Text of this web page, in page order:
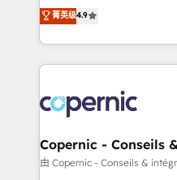
your challenge; our
team of 100+ experts is ready for
businesses. We go beyond implementation, shaping
the strategy, processes,
HubSpot into a genuine
HubSpot's Global
worldwide, and with over
Huble has built a track
One company, one
across offices and
菁英级4.9
Copernic - Conseils
由 Copernic - Conseils &